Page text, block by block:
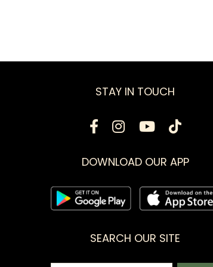
STAY IN TOUCH
DOWNLOAD OUR APP
SEARCH OUR SITE